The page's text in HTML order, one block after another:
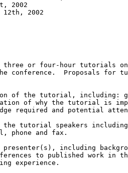
2002
12th, 2002
three or four-hour tutorials
conference.  Proposals for
of the tutorial, including:
of why the tutorial is
required and potential
the tutorial speakers
phone and fax.
presenter(s), including
to published work in
experience.